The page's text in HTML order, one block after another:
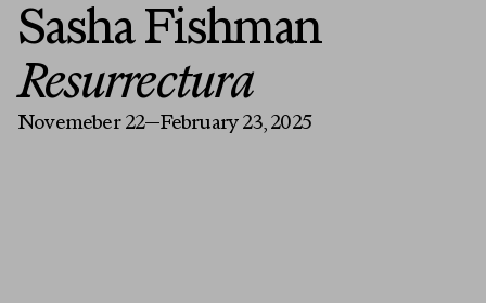
Sasha Fishman
Resurrectura
Novemeber 22—February 23, 2025